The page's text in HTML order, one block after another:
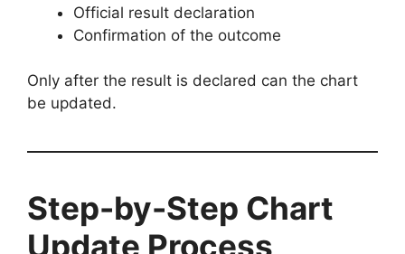
Official result declaration
Confirmation of the outcome
Only after the result is declared can the chart
be updated.
Step-by-Step Chart
Update Process